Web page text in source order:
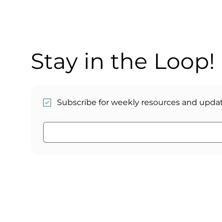
Stay in the Loop!
Subscribe for weekly resources and